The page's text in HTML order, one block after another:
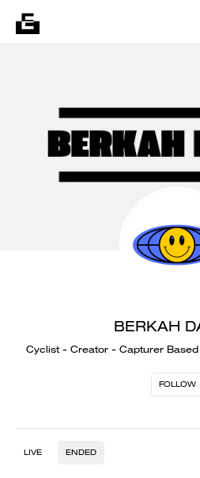
BERKAH
Cyclist - Creator - Capturer
FOLLOW
LIVE ENDED